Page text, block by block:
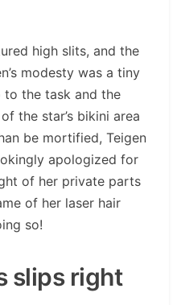
high slits, and the
modesty was a tiny
to the task and the
the star’s bikini area
be mortified, Teigen
apologized for
of her private parts
of her laser hair
so!
slips right